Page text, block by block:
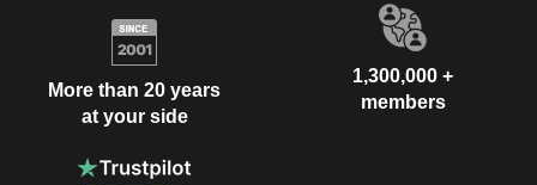
More than 20 years
at your side
1,300,000 +
members